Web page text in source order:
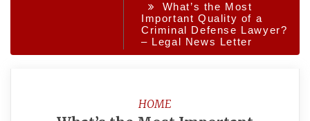
What’s the Most
Important Quality of a
Criminal Defense Lawyer?
– Legal News Letter
HOME